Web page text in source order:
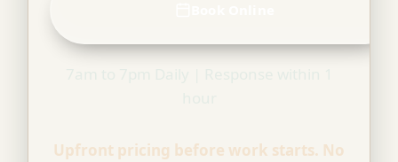
Upfront pricing before work starts. No